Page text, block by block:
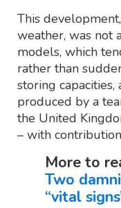
This
weather, was not
models, which
rather than
storing capacities,
produced by a
the United
– with
More to
Two
“vital